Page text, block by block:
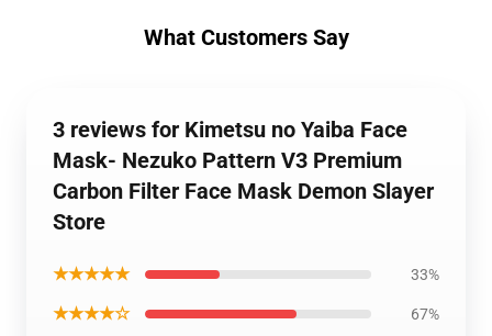
What Customers Say
3 reviews for Kimetsu no Yaiba Face
Mask- Nezuko Pattern V3 Premium
Carbon Filter Face Mask Demon Slayer
Store
★★★★★ 33%
★★★★☆ 67%